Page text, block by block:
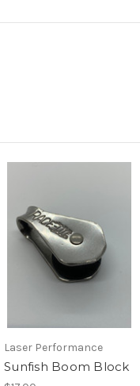
Laser Performance
Sunfish Boom Block